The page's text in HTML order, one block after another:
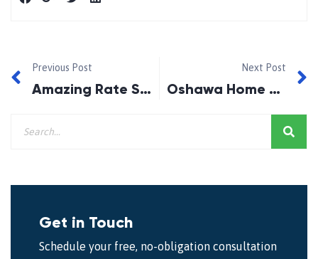
Previous Post
Amazing Rate Special!
Next Post
Oshawa Home and Garden Show 2014
Get in Touch
Schedule your free, no-obligation consultation